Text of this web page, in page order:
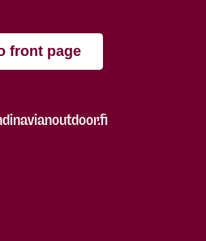
front page